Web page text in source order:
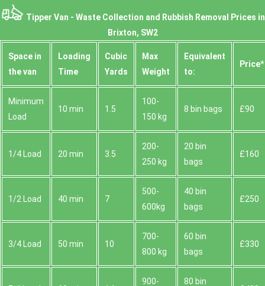
Tipper Van - Waste Collection and Rubbish Removal Prices in
Brixton, SW2
Space іn
the van
Loadіng
Time
Cubіc
Yardѕ
Max
Weight
Equivalent
to:
Prіce*
Minimum
Load
10 min 1.5
100-
150 kg
8 bin bags £90
1/4 Load 20 min 3.5
200-
250 kg
20 bin
bags
£160
1/2 Load 40 min 7
500-
600kg
40 bin
bags
£250
3/4 Load 50 min 10
700-
800 kg
60 bin
bags
£330
900-
80 bin